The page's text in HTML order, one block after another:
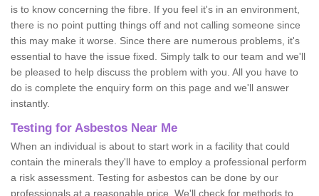
is to know concerning the fibre. If you feel it's in an environment,
there is no point putting things off and not calling someone since
this may make it worse. Since there are numerous problems, it's
essential to have the issue fixed. Simply talk to our team and we'll
be pleased to help discuss the problem with you. All you have to
do is complete the enquiry form on this page and we'll answer
instantly.
Testing for Asbestos Near Me
When an individual is about to start work in a facility that could
contain the minerals they'll have to employ a professional perform
a risk assessment. Testing for asbestos can be done by our
professionals at a reasonable price. We'll check for methods to